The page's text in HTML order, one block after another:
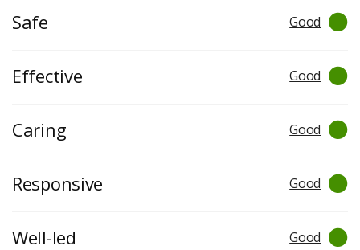
Safe Good
Effective Good
Caring Good
Responsive Good
Well-led Good